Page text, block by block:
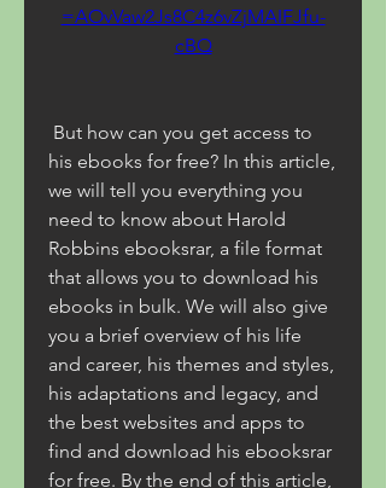
=AOvVaw2Js8C4z6vZjMAIFJfu-
cBQ
his ebooks for free? In this article,
we will tell you everything you
need to know about Harold
Robbins ebooksrar, a file format
that allows you to download his
ebooks in bulk. We will also give
you a brief overview of his life
and career, his themes and styles,
his adaptations and legacy, and
the best websites and apps to
find and download his ebooksrar
for free. By the end of this article,